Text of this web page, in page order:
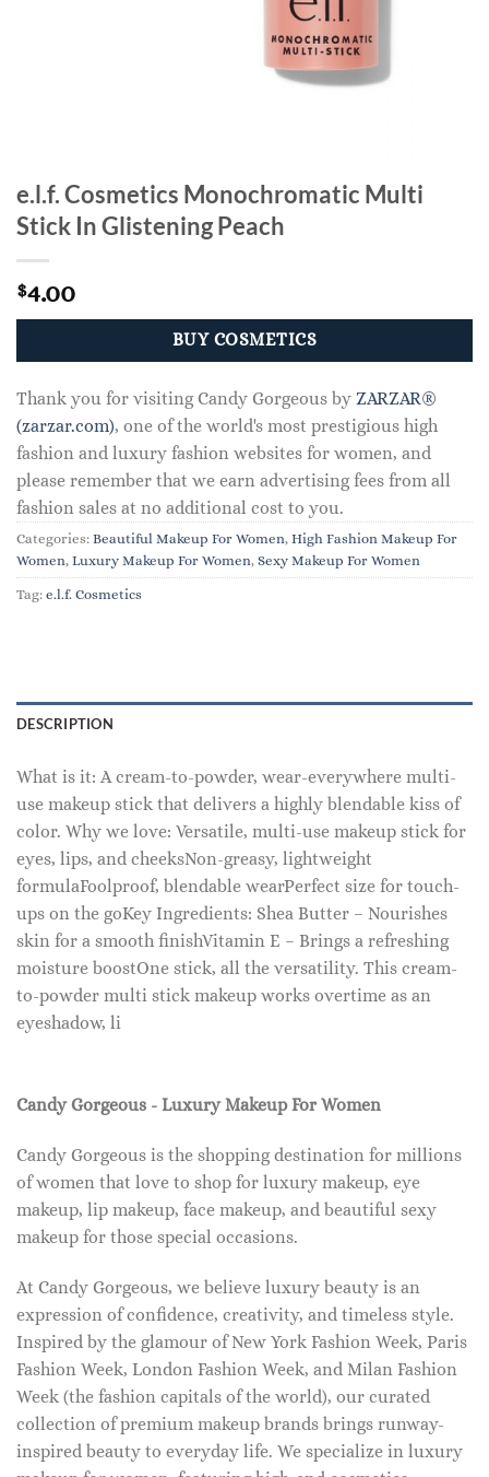
e.l.f. Cosmetics Monochromatic Multi
Stick In Glistening Peach
$4.00
BUY COSMETICS
Thank you for visiting Candy Gorgeous by ZARZAR®
(zarzar.com), one of the world's most prestigious high
fashion and luxury fashion websites for women, and
please remember that we earn advertising fees from all
fashion sales at no additional cost to you.
Categories: Beautiful Makeup For Women, High Fashion Makeup For
Women, Luxury Makeup For Women, Sexy Makeup For Women
Tag: e.l.f. Cosmetics
DESCRIPTION
What is it: A cream-to-powder, wear-everywhere multi-
use makeup stick that delivers a highly blendable kiss of
color. Why we love: Versatile, multi-use makeup stick for
eyes, lips, and cheeksNon-greasy, lightweight
formulaFoolproof, blendable wearPerfect size for touch-
ups on the goKey Ingredients: Shea Butter – Nourishes
skin for a smooth finishVitamin E – Brings a refreshing
moisture boostOne stick, all the versatility. This cream-
to-powder multi stick makeup works overtime as an
eyeshadow, li
Candy Gorgeous - Luxury Makeup For Women
Candy Gorgeous is the shopping destination for millions
of women that love to shop for luxury makeup, eye
makeup, lip makeup, face makeup, and beautiful sexy
makeup for those special occasions.
At Candy Gorgeous, we believe luxury beauty is an
expression of confidence, creativity, and timeless style.
Inspired by the glamour of New York Fashion Week, Paris
Fashion Week, London Fashion Week, and Milan Fashion
Week (the fashion capitals of the world), our curated
collection of premium makeup brands brings runway-
inspired beauty to everyday life. We specialize in luxury